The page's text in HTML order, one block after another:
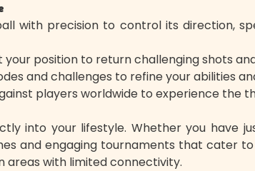
with precision to control its direction,
your position to return challenging shots
and challenges to refine your abilities
players worldwide to experience the
into your lifestyle. Whether you
and engaging tournaments that cater
areas with limited connectivity.